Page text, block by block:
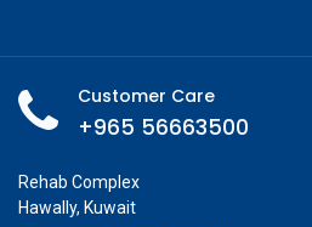
Customer Care
+965 56663500
Rehab Complex
Hawally, Kuwait